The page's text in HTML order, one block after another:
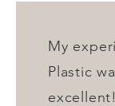
My
Plastic